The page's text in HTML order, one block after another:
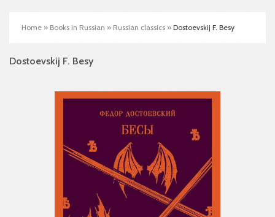
Home » Books in Russian » Russian classics » Dostoevskij F. Besy
Dostoevskij F. Besy